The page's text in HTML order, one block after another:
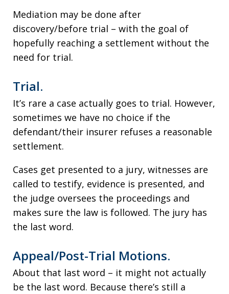
Mediation may be done after
discovery/before trial – with the goal of
hopefully reaching a settlement without the
need for trial.
Trial.
It’s rare a case actually goes to trial. However,
sometimes we have no choice if the
defendant/their insurer refuses a reasonable
settlement.
Cases get presented to a jury, witnesses are
called to testify, evidence is presented, and
the judge oversees the proceedings and
makes sure the law is followed. The jury has
the last word.
Appeal/Post-Trial Motions.
About that last word – it might not actually
be the last word. Because there’s still a